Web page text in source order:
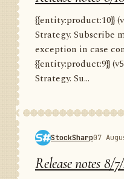
{{entity:product:10}}
Strategy. Subscribe
exception in case
{{entity:product:9}}
Strategy. Su...
StockSharp07
Release notes 8/